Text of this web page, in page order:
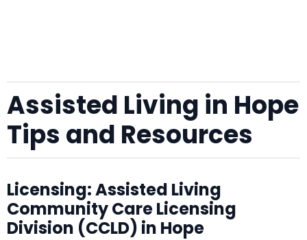
Assisted Living in Hope
Tips and Resources
Licensing: Assisted Living
Community Care Licensing
Division (CCLD) in Hope